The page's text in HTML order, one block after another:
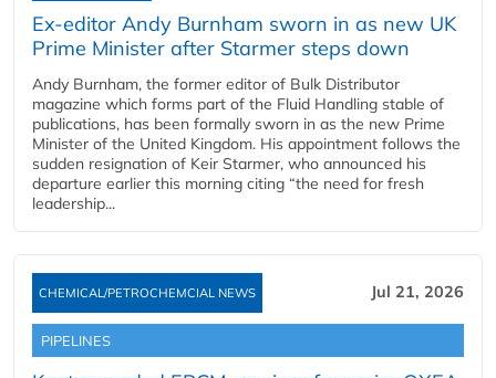
Ex-editor Andy Burnham sworn in as new UK
Prime Minister after Starmer steps down
Andy Burnham, the former editor of Bulk Distributor
magazine which forms part of the Fluid Handling stable of
publications, has been formally sworn in as the new Prime
Minister of the United Kingdom. His appointment follows the
sudden resignation of Keir Starmer, who announced his
departure earlier this morning citing “the need for fresh
leadership...
CHEMICAL/PETROCHEMCIAL NEWS Jul 21, 2026
PIPELINES